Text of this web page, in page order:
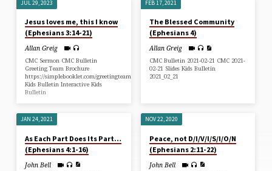
JUL 29, 2023
Jesus loves me, this I know
(Ephesians 3:14-21)
Allan Greig
CMC Sermon CMC Bulletin
Greeting Team Brochure
https://simplebooklet.com/greetingteam
Kids Bulletin Interactive Kids
Bulletin
FEB 17, 2021
The Blessed Community
(Ephesians 4)
Allan Greig
CMC Bulletin 2021-02-21 CMC 2021-
02-21 Slides Kids Bulletin
2021_02_21
JAN 24, 2021
As Each Part Does Its Part…
(Ephesians 4:1-16)
John Bell
NOV 22, 2020
Peace, not D/I/V/I/S/I/O/N
(Ephesians 2:11-22)
John Bell